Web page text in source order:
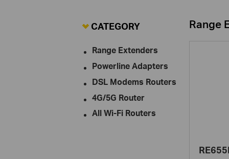
CATEGORY
Range Extenders
Powerline Adapters
DSL Modems Routers
4G/5G Router
All Wi-Fi Routers
Range